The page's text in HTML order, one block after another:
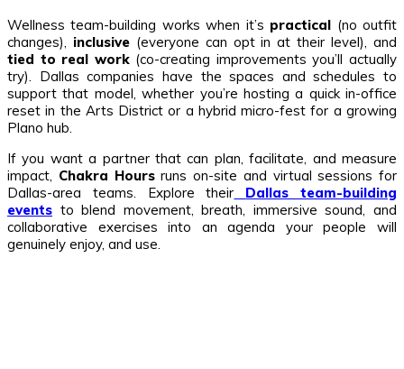
Wellness team-building works when it’s practical (no outfit
changes), inclusive(everyone can opt in at their level), and
tied to real work(co-creating improvements you’ll actually
try). Dallas companies have the spaces and schedules to
support that model, whether you’re hosting a quick in-office
reset in the Arts District or a hybrid micro-fest for a growing
Plano hub.
If you want a partner that can plan, facilitate, and measure
impact, Chakra Hoursruns on-site and virtual sessions for
Dallas-area teams. Explore their
Dallas team-building
events to blend movement, breath, immersive sound, and
collaborative exercises into an agenda your people will
genuinely enjoy, and use.